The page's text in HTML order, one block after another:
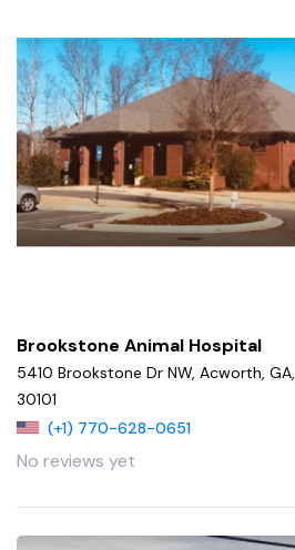
Brookstone Animal Hospital
5410 Brookstone Dr NW, Acworth, GA,
30101
(+1) 770-628-0651
No reviews yet